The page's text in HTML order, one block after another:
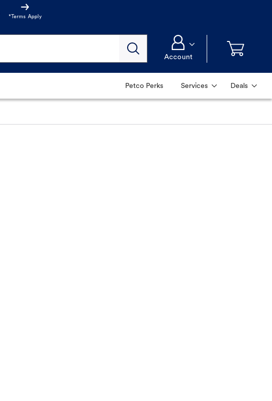
*Terms Apply
Account
Petco Perks Services Deals